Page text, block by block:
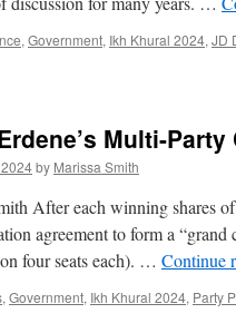
, Government, Ikh Khural 2024, JD
Multi-Party
by Marissa Smith
After each winning shares
agreement to form a
four seats each). … Continue
, Government, Ikh Khural 2024, Party